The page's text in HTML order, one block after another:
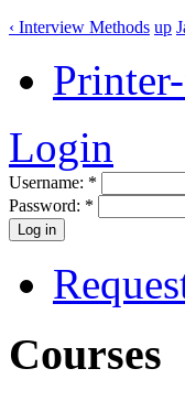
‹ Interview Methods up
Login
Username: *
Password: *
Courses